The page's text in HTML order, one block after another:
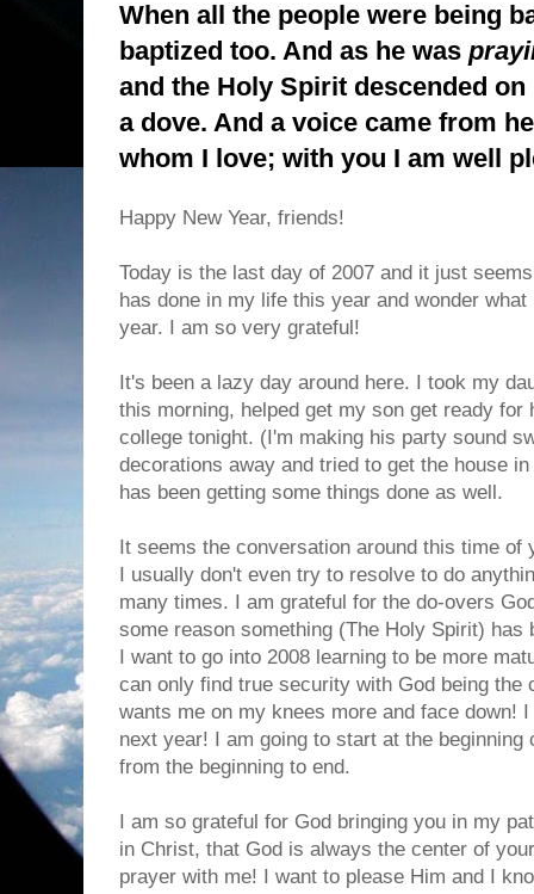
When all the people were being
baptized too. And as he was
and the Holy Spirit descended
a dove. And a voice came from
whom I love; with you I am well
Happy New Year, friends!
Today is the last day of 2007 and it just
has done in my life this year and wonder
year. I am so very grateful!
It's been a lazy day around here. I took my
this morning, helped get my son get ready
college tonight. (I'm making his party sound
decorations away and tried to get the house
has been getting some things done as well.
It seems the conversation around this time of
I usually don't even try to resolve to do
many times. I am grateful for the do-overs
some reason something (The Holy Spirit) has
I want to go into 2008 learning to be more
can only find true security with God being the
wants me on my knees more and face down!
next year! I am going to start at the
from the beginning to end.
I am so grateful for God bringing you in my
in Christ, that God is always the center of
prayer with me! I want to please Him and I